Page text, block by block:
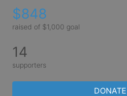
$848
raised of $1,000 goal
14
supporters
DONATE